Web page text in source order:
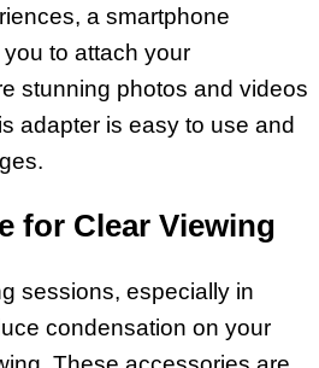
a smartphone
to attach your
stunning photos and videos
adapter is easy to use and
for Clear Viewing
sessions, especially in
condensation on your